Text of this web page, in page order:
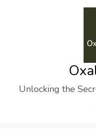
Unlocking the